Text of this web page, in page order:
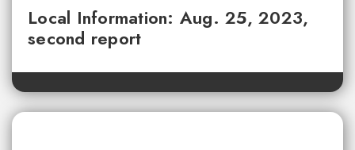
Local Information: Aug. 25, 2023,
second report